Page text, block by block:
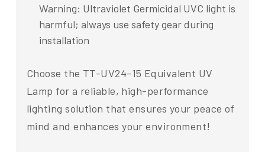
Warning: Ultraviolet Germicidal UVC light is
harmful; always use safety gear during
installation
Choose the TT-UV24-15 Equivalent UV
Lamp for a reliable, high-performance
lighting solution that ensures your peace of
mind and enhances your environment!